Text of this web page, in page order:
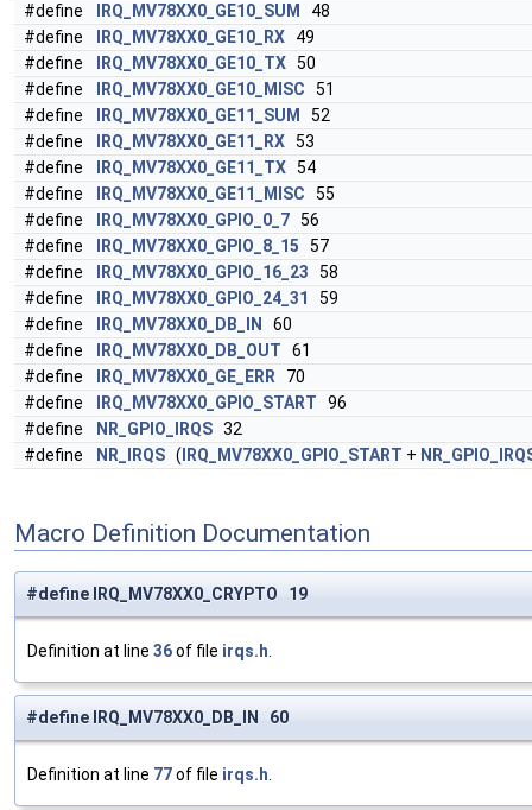
#define
IRQ_MV78XX0_GE10_SUM
48
#define
IRQ_MV78XX0_GE10_RX 49
#define
IRQ_MV78XX0_GE10_TX 50
#define
IRQ_MV78XX0_GE10_MISC 51
#define
IRQ_MV78XX0_GE11_SUM
52
#define
IRQ_MV78XX0_GE11_RX 53
#define
IRQ_MV78XX0_GE11_TX 54
#define
IRQ_MV78XX0_GE11_MISC 55
#define
IRQ_MV78XX0_GPIO_0_7 56
#define
IRQ_MV78XX0_GPIO_8_15 57
#define
IRQ_MV78XX0_GPIO_16_23 58
#define
IRQ_MV78XX0_GPIO_24_31
59
#define
IRQ_MV78XX0_DB_IN
60
#define
IRQ_MV78XX0_DB_OUT 61
#define
IRQ_MV78XX0_GE_ERR 70
#define
IRQ_MV78XX0_GPIO_START 96
#define
NR_GPIO_IRQS 32
#define
NR_IRQS ( IRQ_MV78XX0_GPIO_START +
Macro Definition Documentation
#define IRQ_MV78XX0_CRYPTO 19
Definition at line 36of file irqs.h
#define IRQ_MV78XX0_DB_IN 60
Definition at line 77of file irqs.h